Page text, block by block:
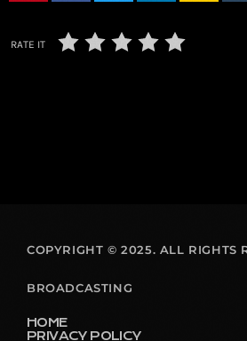
RATE IT
COPYRIGHT © 2025. ALL RIGHTS
BROADCASTING
HOME
PRIVACY POLICY